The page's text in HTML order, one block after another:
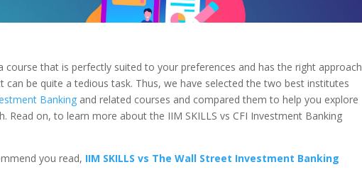
course that is perfectly suited to your preferences and has the right approach
can be quite a tedious task. Thus, we have selected the two best institutes
Bankingand related courses and compared them to help you explore
Read on, to learn more about the IIM SKILLS vs CFI Investment Banking
you read, IIM SKILLS vs The Wall Street Investment Banking